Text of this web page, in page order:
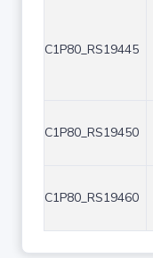
C1P80_RS19445
C1P80_RS19450
C1P80_RS19460